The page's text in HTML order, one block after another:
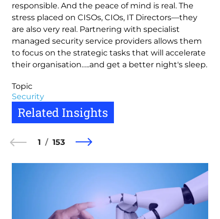
responsible. And the peace of mind is real. The
stress placed on CISOs, CIOs, IT Directors—they
are also very real. Partnering with specialist
managed security service providers allows them
to focus on the strategic tasks that will accelerate
their organisation…..and get a better night's sleep.
Topic
Security
Related Insights
1 153